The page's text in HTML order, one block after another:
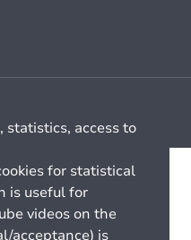
statistics, access to
for statistical
is useful for
videos on the
acceptance) is